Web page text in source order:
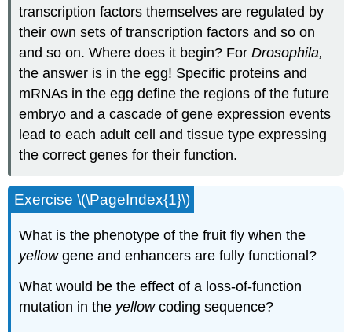
transcription factors themselves are regulated by
their own sets of transcription factors and so on
and so on. Where does it begin? ForDrosophila,
the answer is in the egg! Specific proteins and
mRNAs in the egg define the regions of the future
embryo and a cascade of gene expression events
lead to each adult cell and tissue type expressing
the correct genes for their function.
Exercise \(\PageIndex{1}\)
What is the phenotype of the fruit fly when the
yellowgene and enhancers are fully functional?
What would be the effect of a loss-of-function
mutation in the yellowcoding sequence?